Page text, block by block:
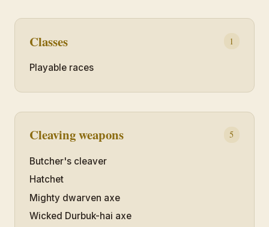
Classes 1
Playable races
Cleaving weapons 5
Butcher's cleaver
Hatchet
Mighty dwarven axe
Wicked Durbuk-hai axe